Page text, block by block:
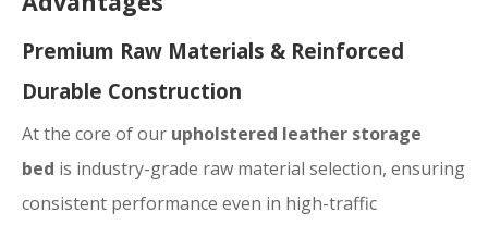
Premium Raw Materials & Reinforced
Durable Construction
At the core of our upholstered leather storage
bed is industry-grade raw material selection, ensuring
consistent performance even in high-traffic